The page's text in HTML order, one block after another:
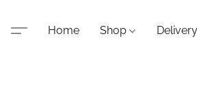
Home Shop